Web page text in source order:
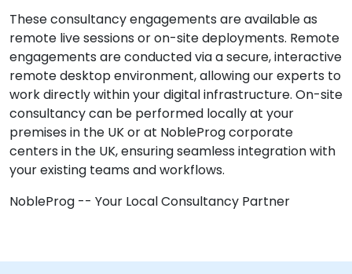
These consultancy engagements are available as
remote live sessions or on-site deployments. Remote
engagements are conducted via a secure, interactive
remote desktop environment, allowing our experts to
work directly within your digital infrastructure. On-site
consultancy can be performed locally at your
premises in the UK or at NobleProg corporate
centers in the UK, ensuring seamless integration with
your existing teams and workflows.
NobleProg -- Your Local Consultancy Partner